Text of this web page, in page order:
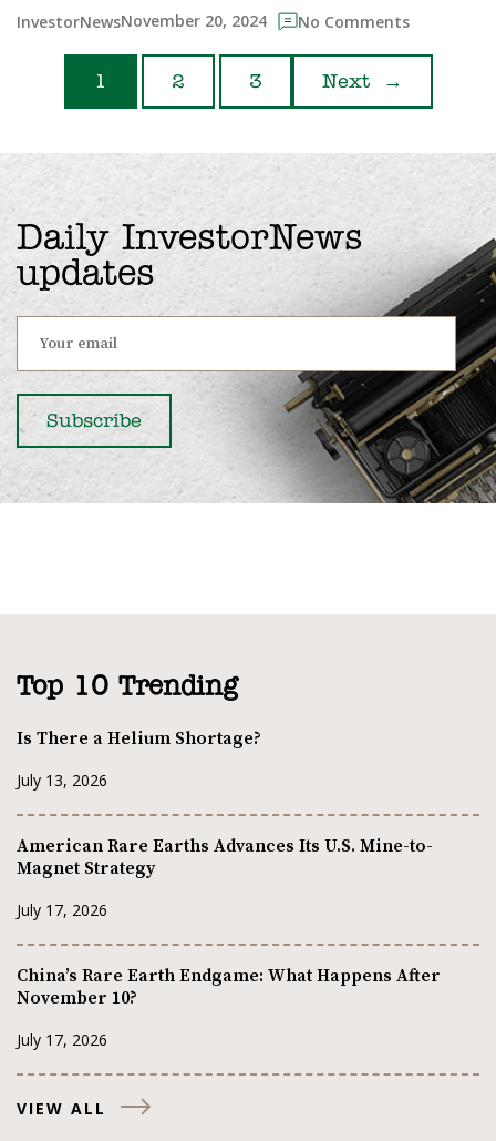
InvestorNewsNovember 20, 2024 No Comments
1 2 3 Next →
Daily InvestorNews
updates
Top 10 Trending
Is There a Helium Shortage?
July 13, 2026
American Rare Earths Advances Its U.S. Mine-to-
Magnet Strategy
July 17, 2026
China’s Rare Earth Endgame: What Happens After
November 10?
July 17, 2026
VIEW ALL